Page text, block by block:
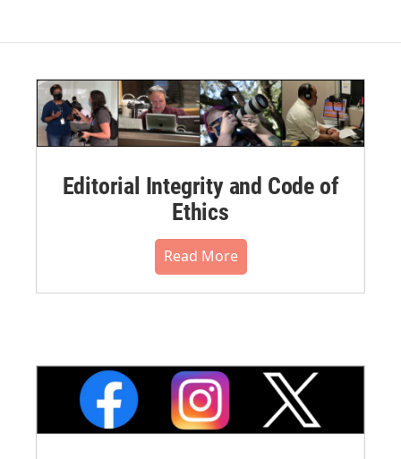
Editorial Integrity and Code of
Ethics
Read More